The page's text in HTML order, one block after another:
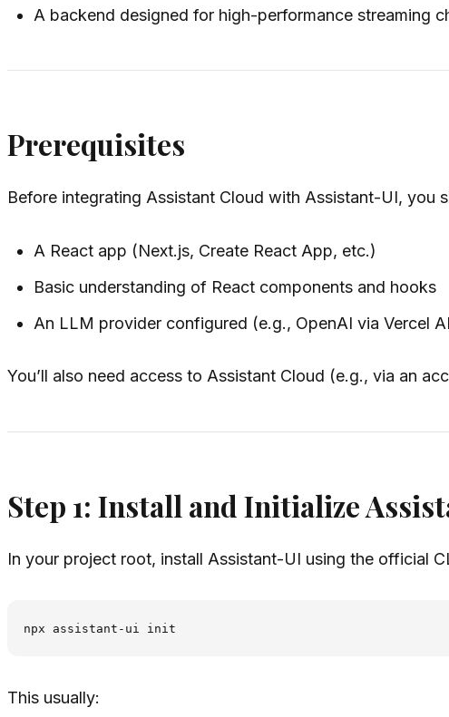
A backend designed for high-performance streaming
Prerequisites
Before integrating Assistant Cloud with Assistant-UI, you
A React app (Next.js, Create React App, etc.)
Basic understanding of React components and hooks
An LLM provider configured (e.g., OpenAI via Vercel
You’ll also need access to Assistant Cloud (e.g., via an
Step 1: Install and Initialize
In your project root, install Assistant-UI using the official
This usually: